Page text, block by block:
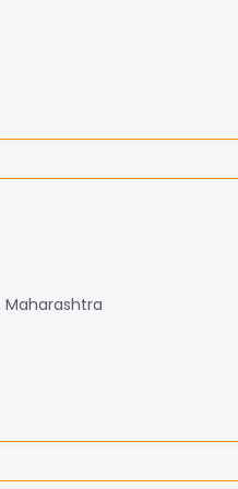
Maharashtra